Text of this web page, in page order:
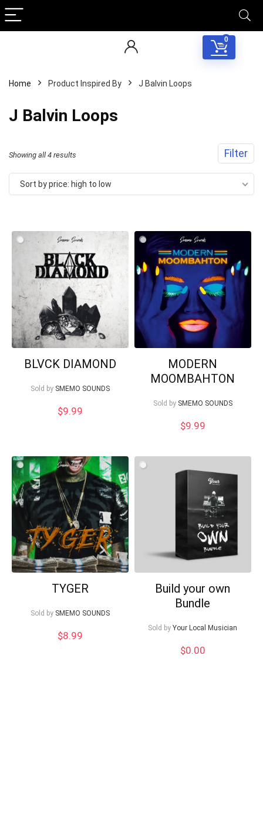
0
Home Product Inspired By J Balvin Loops
J Balvin Loops
Filter
Showing all 4 results
by
to
low
Sort by price: high to low
BLVCK DIAMOND
Sold by SMEMO SOUNDS
$9.99
MODERN
MOOMBAHTON
Sold by SMEMO SOUNDS
$9.99
TYGER
Sold by SMEMO SOUNDS
$8.99
Build your own
Bundle
Sold by Your Local Musician
$0.00
Your Local Musician George
What's up bro!
Can I help?